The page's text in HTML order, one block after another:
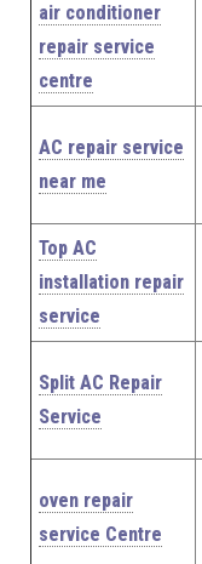
air conditioner
repair service
centre
AC repair service
near me
Top AC
installation repair
service
Split AC Repair
Service
oven repair
service Centre